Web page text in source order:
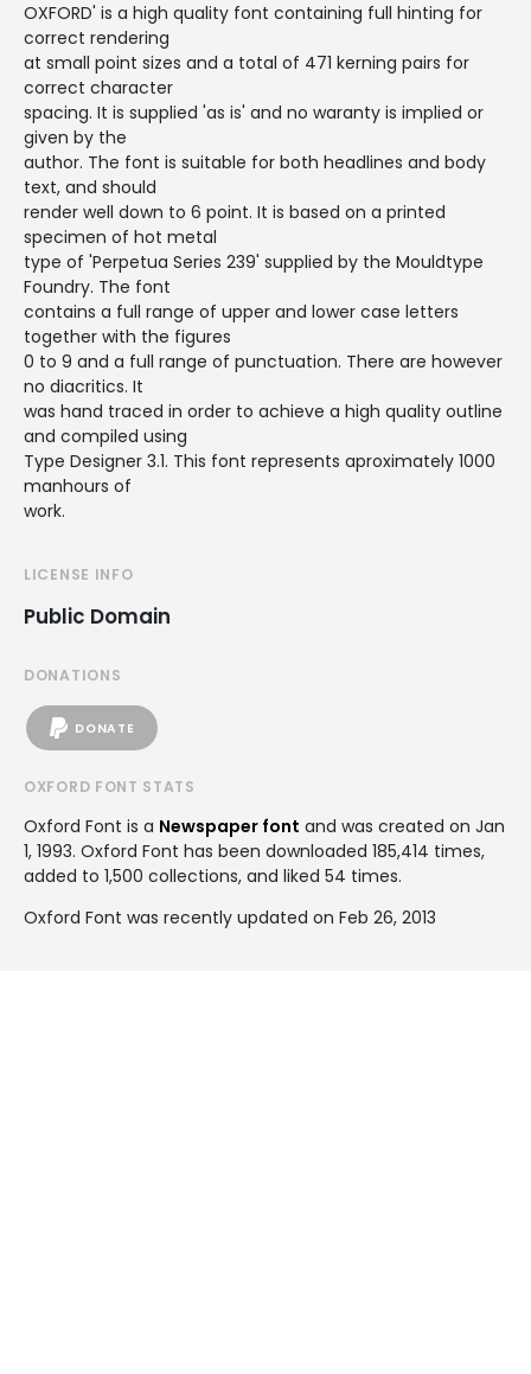
OXFORD' is a high quality font containing full hinting for
correct rendering
at small point sizes and a total of 471 kerning pairs for
correct character
spacing. It is supplied 'as is' and no waranty is implied or
given by the
author. The font is suitable for both headlines and body
text, and should
render well down to 6 point. It is based on a printed
specimen of hot metal
type of 'Perpetua Series 239' supplied by the Mouldtype
Foundry. The font
contains a full range of upper and lower case letters
together with the figures
0 to 9 and a full range of punctuation. There are however
no diacritics. It
was hand traced in order to achieve a high quality outline
and compiled using
Type Designer 3.1. This font represents aproximately 1000
manhours of
work.
LICENSE INFO
Public Domain
DONATIONS
DONATE
OXFORD FONT STATS
Oxford Font is a Newspaper font and was created on Jan
1, 1993. Oxford Font has been downloaded 185,414 times,
added to 1,500 collections, and liked 54 times.
Oxford Font was recently updated on Feb 26, 2013